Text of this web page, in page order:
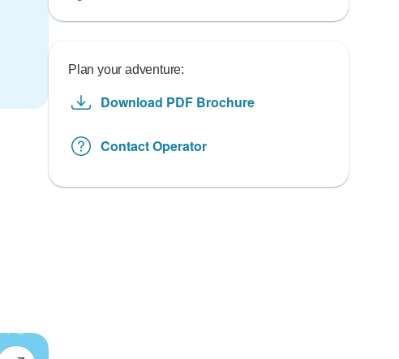
Plan your adventure:
Download PDF Brochure
Contact Operator